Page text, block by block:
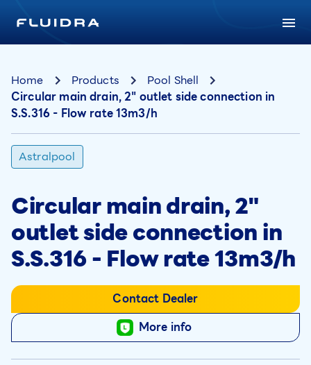
Home Products
Pool Shell
Circular main drain, 2" outlet side connection in
S.S.316 - Flow rate 13m3/h
Astralpool
Circular main drain, 2"
outlet side connection in
S.S.316 - Flow rate 13m3/h
Contact Dealer
More info